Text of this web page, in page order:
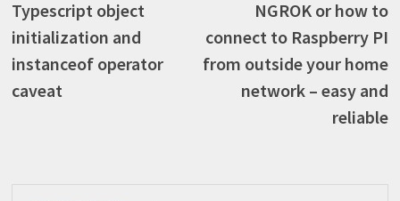
navigationpost:
Typescript object
initialization and
instanceof operator
caveat
NGROK or how to
connect to Raspberry PI
from outside your home
network – easy and
reliable